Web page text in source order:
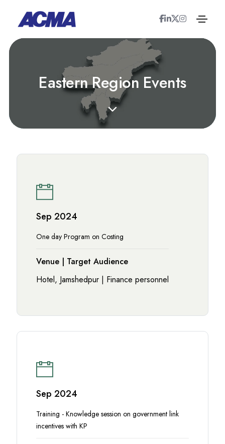
EasternRegion Events
Sep 2024
One day Program on Costing
Venue | Target Audience
Hotel, Jamshedpur | Finance personnel
Sep 2024
Training - Knowledge session on government link
incentives with KP